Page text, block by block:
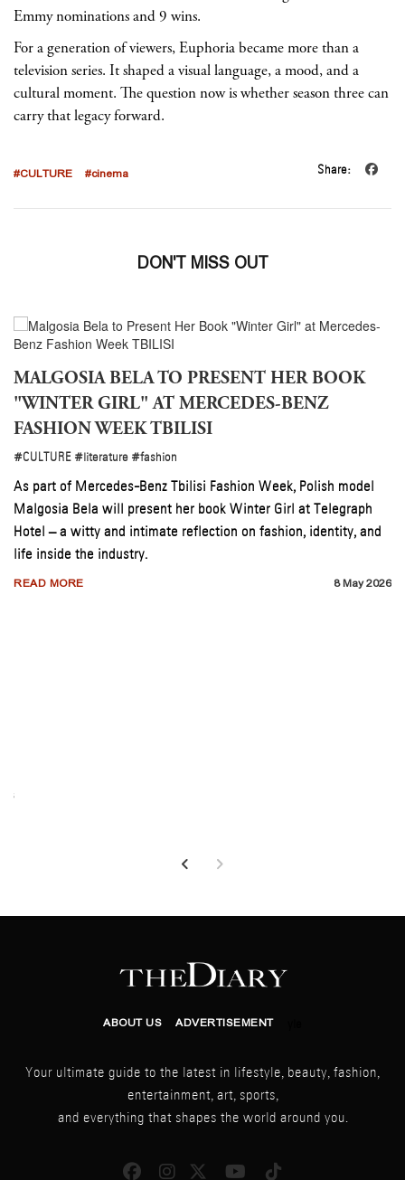
Emmy nominations and 9 wins.
For a generation of viewers, Euphoria became more than a
television series. It shaped a visual language, a mood, and a
cultural moment. The question now is whether season three can
carry that legacy forward.
#CULTURE #cinema Share:
DON'T MISS OUT
MALGOSIA BELA TO PRESENT HER BOOK
"WINTER GIRL" AT MERCEDES-BENZ
FASHION WEEK TBILISI
#CULTURE #literature #fashion
As part of Mercedes-Benz Tbilisi Fashion Week, Polish model
Malgosia Bela will present her book Winter Girl at Telegraph
Hotel – a witty and intimate reflection on fashion, identity, and
life inside the industry.
READ MORE 8 May 2026
ABOUT US ADVERTISEMENT
Your ultimate guide to the latest in lifestyle, beauty, fashion,
entertainment, art, sports,
and everything that shapes the world around you.